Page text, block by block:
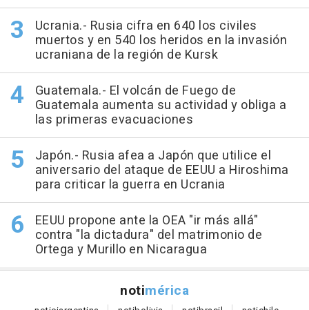
Ucrania.- Rusia cifra en 640 los civiles
muertos y en 540 los heridos en la invasión
ucraniana de la región de Kursk
Guatemala.- El volcán de Fuego de
Guatemala aumenta su actividad y obliga a
las primeras evacuaciones
Japón.- Rusia afea a Japón que utilice el
aniversario del ataque de EEUU a Hiroshima
para criticar la guerra en Ucrania
EEUU propone ante la OEA "ir más allá"
contra "la dictadura" del matrimonio de
Ortega y Murillo en Nicaragua
notimérica